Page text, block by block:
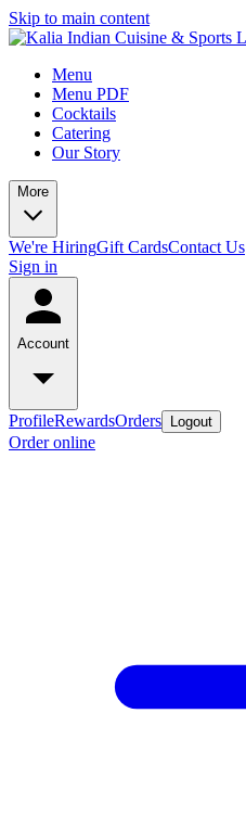
Skip to main content
Menu
Menu PDF
Cocktails
Catering
Our Story
More
We're HiringGift CardsContact Us
Sign in
Account
ProfileRewardsOrders Logout
Order online